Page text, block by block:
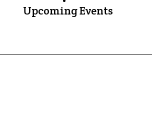
Upcoming Events